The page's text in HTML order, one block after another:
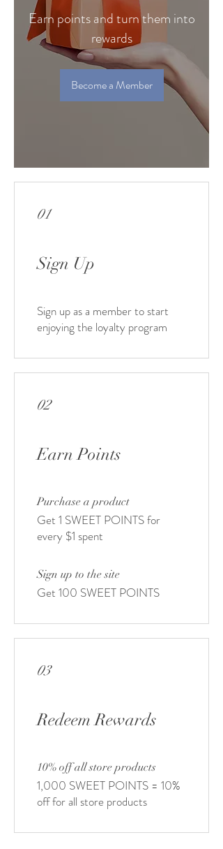
Earn points and turn them into
rewards
Become a Member
01
Sign Up
Sign up as a member to start
enjoying the loyalty program
02
Earn Points
Purchase a product
Get 1 SWEET POINTS for
every $1 spent
Sign up to the site
Get 100 SWEET POINTS
03
Redeem Rewards
10% off all store products
1,000 SWEET POINTS = 10%
off for all store products